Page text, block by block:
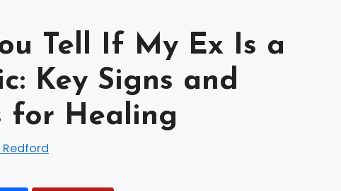
Tell If My Ex Is a
Key Signs and
for Healing
Redford